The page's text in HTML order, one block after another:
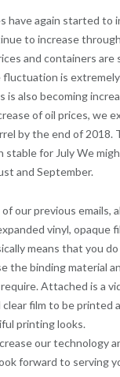
have again started to
to increase
and containers are
fluctuation is
is also becoming
of oil prices, we
by the end of 2018.
stable for July We
and September.
our previous emails,
vinyl, opaque
means that you
the binding material
Attached is a
clear film to be printed
printing looks.
our technology
forward to serving